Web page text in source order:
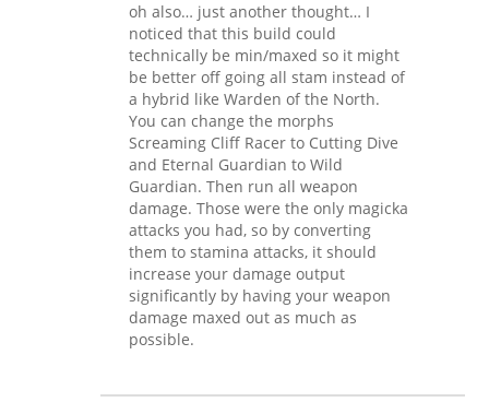
oh also… just another thought… I
noticed that this build could
technically be min/maxed so it might
be better off going all stam instead of
a hybrid like Warden of the North.
You can change the morphs
Screaming Cliff Racer to Cutting Dive
and Eternal Guardian to Wild
Guardian. Then run all weapon
damage. Those were the only magicka
attacks you had, so by converting
them to stamina attacks, it should
increase your damage output
significantly by having your weapon
damage maxed out as much as
possible.